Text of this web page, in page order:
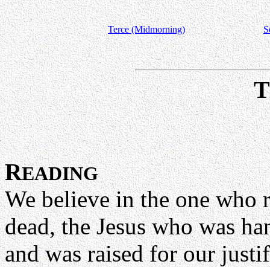
Terce (Midmorning)
READING
We believe in the one who
dead, the Jesus who was
and was raised for our